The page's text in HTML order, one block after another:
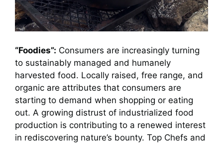
“Foodies”: Consumers are increasingly turning
to sustainably managed and humanely
harvested food. Locally raised, free range, and
organic are attributes that consumers are
starting to demand when shopping or eating
out. A growing distrust of industrialized food
production is contributing to a renewed interest
in rediscovering nature’s bounty. Top Chefs and